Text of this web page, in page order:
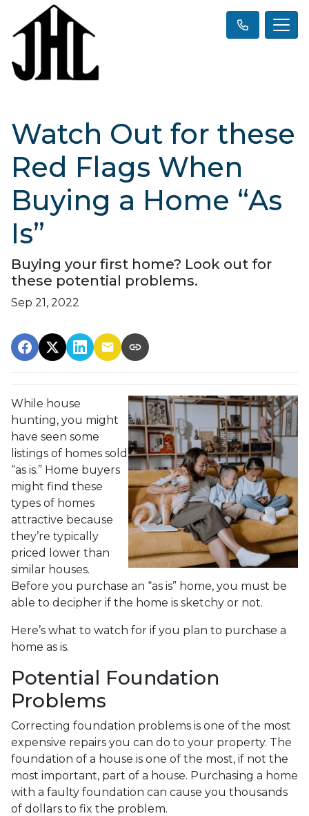
Watch Out for these
Red Flags When
Buying a Home “As
Is”
Buying your first home? Look out for
these potential problems.
Sep 21, 2022
While house
hunting, you might
have seen some
listings of homes sold
“as is.” Home buyers
might find these
types of homes
attractive because
they’re typically
priced lower than
similar houses.
Before you purchase an “as is” home, you must be
able to decipher if the home is sketchy or not.
Here’s what to watch for if you plan to purchase a
home as is.
Potential Foundation
Problems
Correcting foundation problems is one of the most
expensive repairs you can do to your property. The
foundation of a house is one of the most, if not the
most important, part of a house. Purchasing a home
with a faulty foundation can cause you thousands
of dollars to fix the problem.